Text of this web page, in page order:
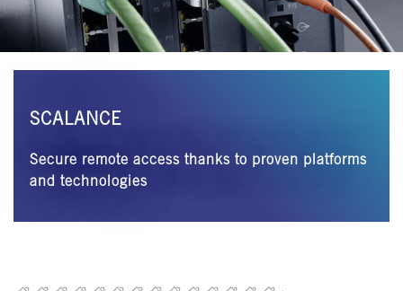
SCALANCE
Secure remote access thanks to proven platforms
and technologies